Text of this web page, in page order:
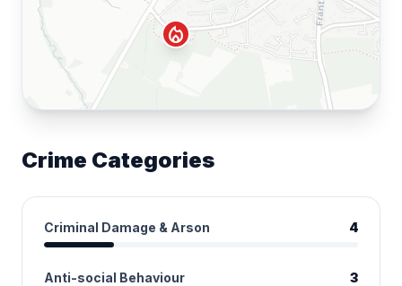
local_fire_department
Crime Categories
Criminal Damage & Arson 4
Anti-social Behaviour 3